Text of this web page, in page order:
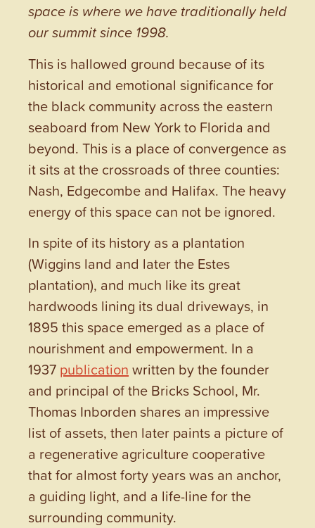
space is where we have traditionally held
our summit since 1998.
This is hallowed ground because of its
historical and emotional significance for
the black community across the eastern
seaboard from New York to Florida and
beyond. This is a place of convergence as
it sits at the crossroads of three counties:
Nash, Edgecombe and Halifax. The heavy
energy of this space can not be ignored.
In spite of its history as a plantation
(Wiggins land and later the Estes
plantation), and much like its great
hardwoods lining its dual driveways, in
1895 this space emerged as a place of
nourishment and empowerment. In a
1937 publication written by the founder
and principal of the Bricks School, Mr.
Thomas Inborden shares an impressive
list of assets, then later paints a picture of
a regenerative agriculture cooperative
that for almost forty years was an anchor,
a guiding light, and a life-line for the
surrounding community.